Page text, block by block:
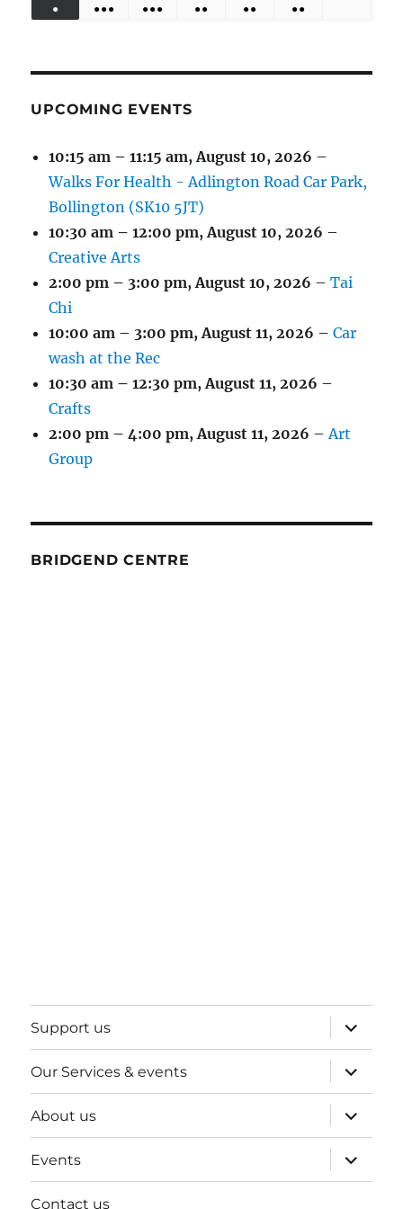
EVENTS)EVENTS)EVENTS)EVENTS)EVENTS)
●
1,
●●●
2,
●●●
3,
●●
4,
●●
5,
●●
UPCOMING EVENTS
10:15 am – 11:15 am,August 10, 2026 –
Walks For Health - Adlington Road Car Park,
Bollington (SK10 5JT)
10:30 am – 12:00 pm,August 10, 2026 –
Creative Arts
2:00 pm – 3:00 pm,August 10, 2026 –Tai
Chi
10:00 am – 3:00 pm,August 11, 2026 –Car
wash at the Rec
10:30 am – 12:30 pm,August 11, 2026 –
Crafts
2:00 pm – 4:00 pm,August 11, 2026 –Art
Group
BRIDGEND CENTRE
Support us
expand
child
menu
Our Services & events
expand
child
menu
About us
expand
child
menu
Events
expand
child
menu
Contact us